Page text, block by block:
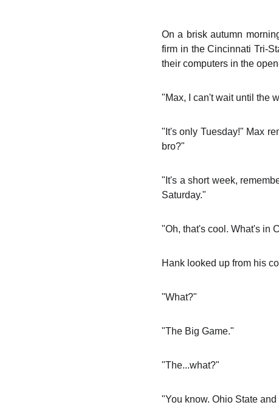
On a brisk autumn
firm in the Cincinnati Tri-
their computers in the
"Max, I can't wait until the
"It's only Tuesday!" Max
bro?"
"It's a short week,
Saturday."
"Oh, that's cool. What's in
Hank looked up from his
"What?"
"The Big Game."
"The...what?"
"You know. Ohio State